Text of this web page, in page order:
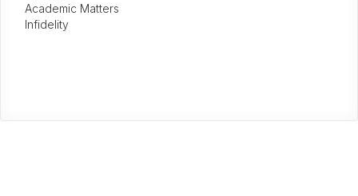
Academic Matters
Infidelity